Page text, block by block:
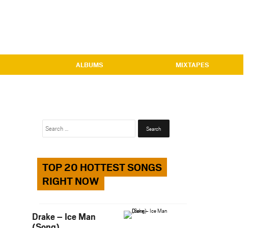
ALBUMS MIXTAPES
Search
TOP 20 HOTTEST SONGS
RIGHT NOW
Drake – Ice Man